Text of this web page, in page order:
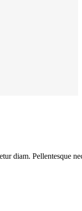
diam. Pellentesque